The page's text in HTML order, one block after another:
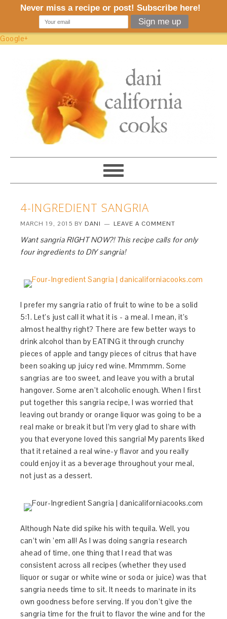
Google+
4-INGREDIENT SANGRIA
MARCH 19, 2015 BY DANI LEAVE A COMMENT
Want sangria RIGHT NOW?! This recipe calls for only
four ingredients to DIY sangria!
I prefer my sangria ratio of fruit to wine to be a solid
5:1. Let’s just call it what it is - a meal. I mean, it’s
almost healthy right? There are few better ways to
drink alcohol than by EATING it through crunchy
pieces of apple and tangy pieces of citrus that have
been soaking up juicy red wine. Mmmmm. Some
sangrias are too sweet, and leave you with a brutal
hangover. Some aren’t alcoholic enough. When I first
put together this sangria recipe, I was worried that
leaving out brandy or orange liquor was going to be a
real make or break it but I’m very glad to share with
you that everyone loved this sangria! My parents liked
that it retained a real wine-y flavor and you really
could enjoy it as a beverage throughout your meal,
not just as a dessert.
Although Nate did spike his with tequila. Well, you
can’t win ’em all! As I was doing sangria research
ahead of time, one thing that I read that was
consistent across all recipes (whether they used
liquor or sugar or white wine or soda or juice) was that
sangria needs time to sit. It needs to marinate in its
own goodness before serving. If you don’t give the
sangria time for the fruit to flavor the wine and for the